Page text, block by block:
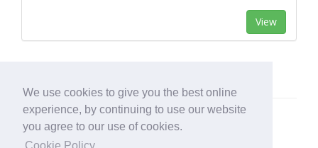
We use cookies to give you the best online
experience, by continuing to use our website
you agree to our use of cookies.
View